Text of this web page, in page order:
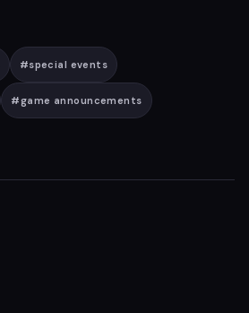
#special events
#game announcements